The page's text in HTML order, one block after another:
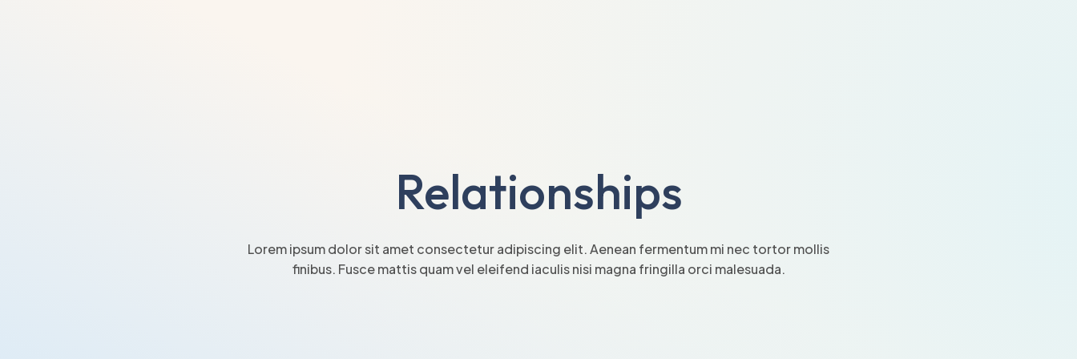
Relationships
Lorem ipsum dolor sit amet consectetur adipiscing elit. Aenean fermentum mi nec tortor mollis
finibus. Fusce mattis quam vel eleifend iaculis nisi magna fringilla orci malesuada.